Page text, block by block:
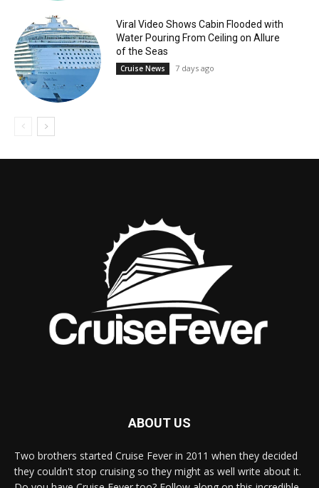
Viral Video Shows Cabin Flooded with
Water Pouring From Ceiling on Allure
of the Seas
Cruise News 7 days ago
ABOUT US
Two brothers started Cruise Fever in 2011 when they decided
they couldn't stop cruising so they might as well write about it.